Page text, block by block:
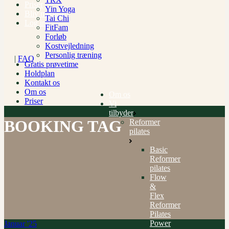
Priser
Bliv medlem
Log ind
| FAQ
tilbyder
Reformer
pilates
Basic
Reformer
pilates
Flow
&
Flex
Reformer
Pilates
Power
Yin Yoga
Tai Chi
FitFam
Forløb
Kostvejledning
Personlig træning
Gratis prøvetime
Holdplan
Kontakt os
Om os
Priser
BOOKING TAG
Januar '25